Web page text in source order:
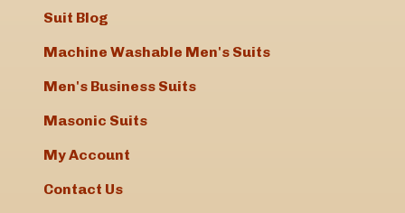
Suit Blog
Machine Washable Men's Suits
Men's Business Suits
Masonic Suits
My Account
Contact Us